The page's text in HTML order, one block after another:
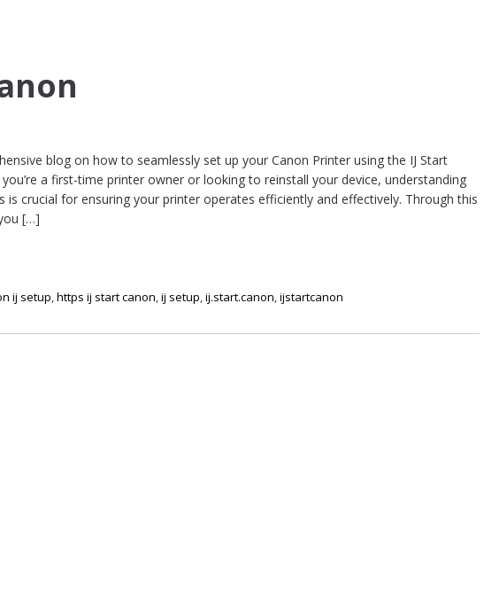
blog on how to seamlessly set up your Canon Printer using the IJ Start
a first-time printer owner or looking to reinstall your device, understanding
is crucial for ensuring your printer operates efficiently and effectively. Through this
[…]
ij setup,https ij start canon,ij setup,ij.start.canon,ijstartcanon